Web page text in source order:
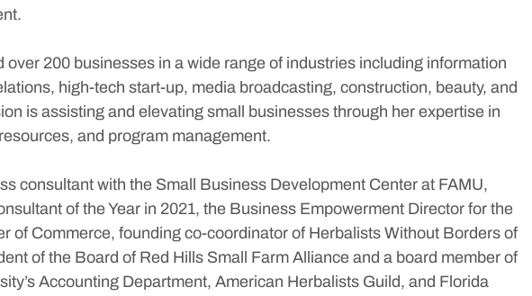
over 200 businesses in a wide range of industries including information
high-tech start-up, media broadcasting, construction, beauty, and
is assisting and elevating small businesses through her expertise in
and program management.
consultant with the Small Business Development Center at FAMU,
of the Year in 2021, the Business Empowerment Director for the
of Commerce, founding co-coordinator of Herbalists Without Borders of
of the Board of Red Hills Small Farm Alliance and a board member of
Accounting Department, American Herbalists Guild, and Florida